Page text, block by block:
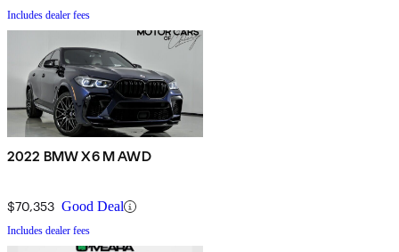
Includes dealer fees
2022 BMW X6 M AWD
$70,353 Good Deal
Includes dealer fees